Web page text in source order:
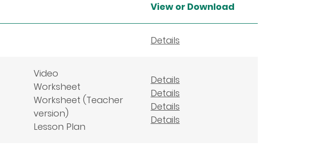
View or Download
Details
Video
Worksheet
Worksheet (Teacher
version)
Lesson Plan
Details
Details
Details
Details